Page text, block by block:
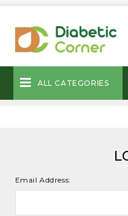
ALL CATEGORIES
Email Address: